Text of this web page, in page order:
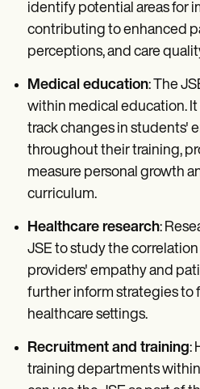
identify potential areas for
contributing to enhanced
perceptions, and care
Medical education: The
within medical education.
track changes in students'
throughout their training,
measure personal growth
curriculum.
Healthcare research:
JSE to study the
providers' empathy and
further inform strategies to
healthcare settings.
Recruitment and training:
training departments